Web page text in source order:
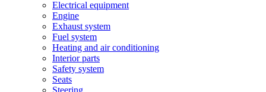
Electrical equipment
Engine
Exhaust system
Fuel system
Heating and air conditioning
Interior parts
Safety system
Seats
Steering